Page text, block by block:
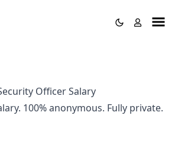
Officer Salary
100% anonymous. Fully private.